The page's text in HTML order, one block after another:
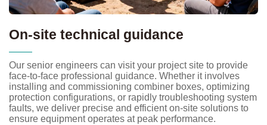
On-site technical guidance
Our senior engineers can visit your project site to provide
face-to-face professional guidance. Whether it involves
installing and commissioning combiner boxes, optimizing
protection configurations, or rapidly troubleshooting system
faults, we deliver precise and efficient on-site solutions to
ensure equipment operates at peak performance.